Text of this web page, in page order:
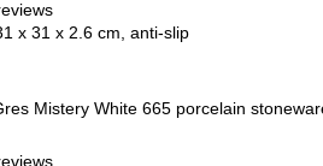
x 31 x 2.6 cm, anti-slip
Mistery White 665 porcelain